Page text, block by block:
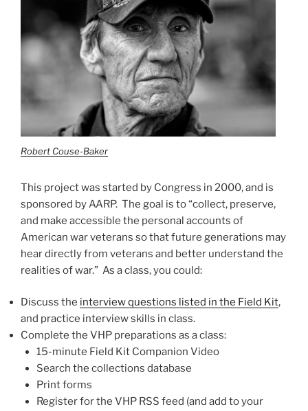
Robert Couse-Baker
This project was started by Congress in 2000, and is
sponsored by AARP. The goal is to “collect, preserve,
and make accessible the personal accounts of
American war veterans so that future generations may
hear directly from veterans and better understand the
realities of war.” As a class, you could:
Discuss the interview questions listed in the Field Kit,
and practice interview skills in class.
Complete the VHP preparations as a class:
15-minute Field Kit Companion Video
Search the collections database
Print forms
Register for the VHP RSS feed (and add to your